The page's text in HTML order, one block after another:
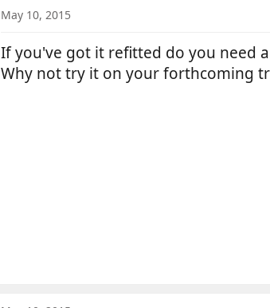
May 10, 2015
If you've got it refitted do you need
Why not try it on your forthcoming